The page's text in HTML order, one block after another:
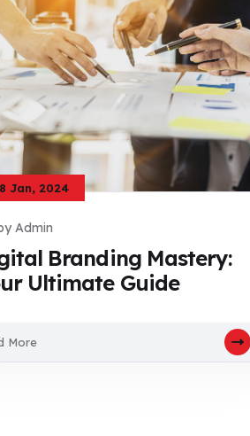
Jan, 2024
Admin
Branding Mastery:
Ultimate Guide
More